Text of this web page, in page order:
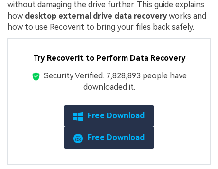
without damaging the drive further. This guide explains
how desktop external drive data recoveryworks and
how to use Recoverit to bring your files back safely.
Try Recoverit to Perform Data Recovery
Security Verified. 7,828,909 people have
downloaded it.
Free Download
Free Download